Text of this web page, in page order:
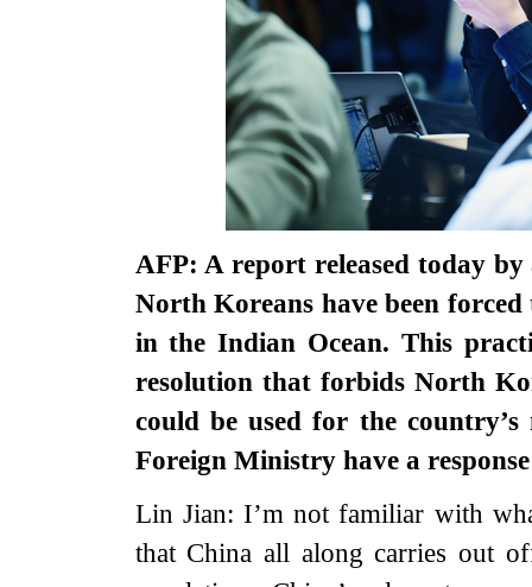
AFP: A report released today
North Koreans have been
in the Indian Ocean. This
resolution that forbids North
could be used for the
Foreign Ministry have a
Lin Jian: I’m not familiar with
that China all along carries out